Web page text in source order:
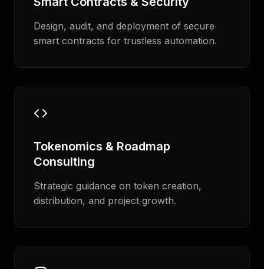
Design, audit, and deployment of secure
smart contracts for trustless automation.
Tokenomics & Roadmap
Consulting
Strategic guidance on token creation,
distribution, and project growth.